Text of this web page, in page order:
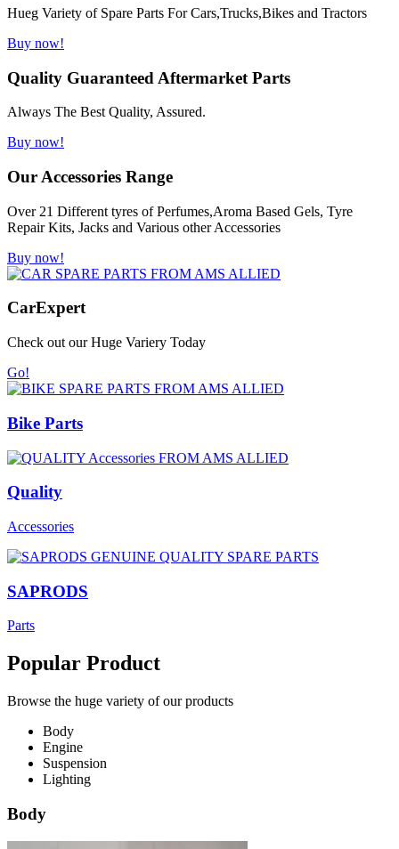
Hueg Variety of Spare Parts For Cars,Trucks,Bikes and Tractors
Buy now!
Quality Guaranteed Aftermarket Parts
Always The Best Quality, Assured.
Buy now!
Our Accessories Range
Over 21 Different tyres of Perfumes,Aroma Based Gels, Tyre
Repair Kits, Jacks and Various other Accessories
Buy now!
CarExpert
Check out our Huge Variery Today
Go!
Bike Parts
Quality
Accessories
SAPRODS
Parts
Popular Product
Browse the huge variety of our products
Body
Engine
Suspension
Lighting
Body